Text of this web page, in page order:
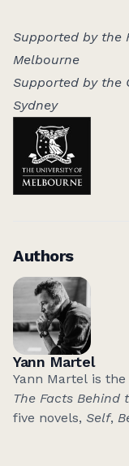
Supported by the
Melbourne
Supported by the
Sydney
Authors
Yann Martel
Yann Martel is
The Facts Behind
five novels, Self,